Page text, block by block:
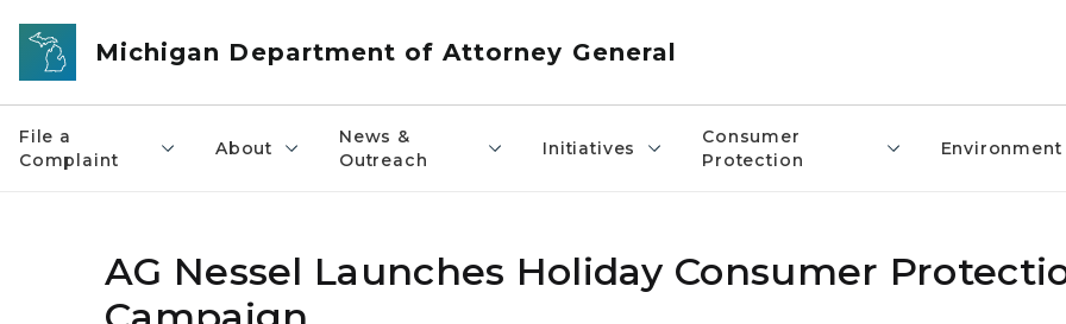
Skip to main content
Michigan Department of Attorney General
File a
Complaint
About
News &
Outreach
Initiatives
Consumer
Protection
Environment
AG Nessel Launches Holiday Consumer